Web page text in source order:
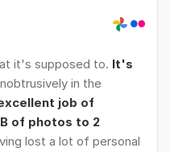
it's supposed to. It's
in the
job of
of photos to 2
lost a lot of personal